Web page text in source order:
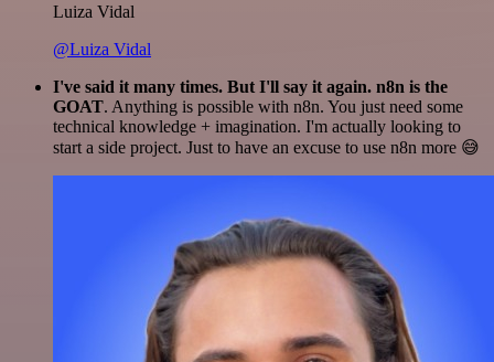
Luiza Vidal
@Luiza Vidal
I've said it many times. But I'll say it again. n8n is the
GOAT. Anything is possible with n8n. You just need some
technical knowledge + imagination. I'm actually looking to
start a side project. Just to have an excuse to use n8n more 😅